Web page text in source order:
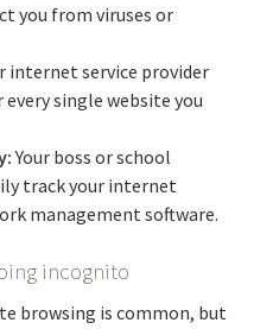
you from viruses or
internet service provider
single website you
Your boss or school
track your internet
management software.
incognito
browsing is common, but